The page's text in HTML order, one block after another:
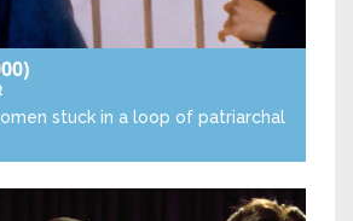
stuck in a loop of patriarchal